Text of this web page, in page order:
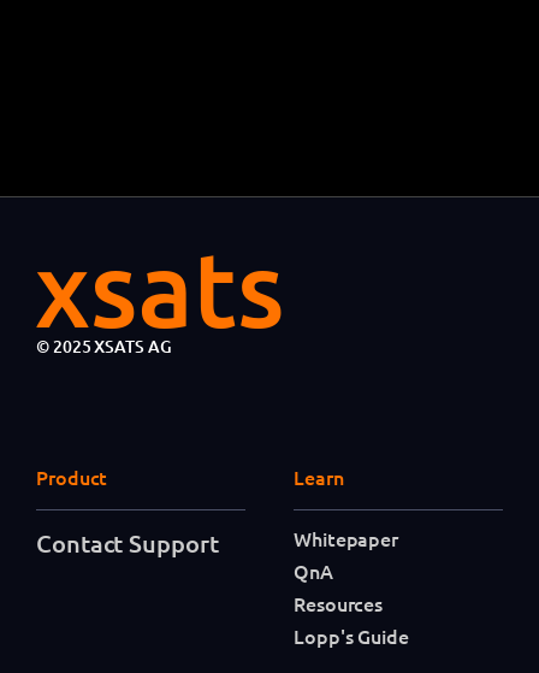
© 2025 XSATS AG
Product
Contact Support
Learn
Whitepaper
QnA
Resources
Lopp's Guide